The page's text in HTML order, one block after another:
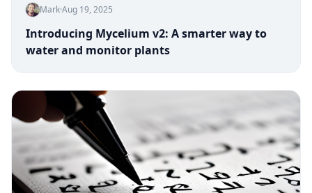
Mark·Aug 19, 2025
Introducing Mycelium v2: A smarter way to
water and monitor plants